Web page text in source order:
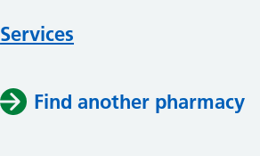
Services
Find another pharmacy